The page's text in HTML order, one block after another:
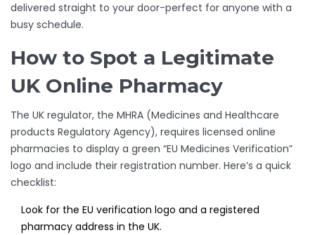
delivered straight to your door-perfect for anyone with a
busy schedule.
How to Spot a Legitimate
UK Online Pharmacy
The UK regulator, the MHRA (Medicines and Healthcare
products Regulatory Agency), requires licensed online
pharmacies to display a green “EU Medicines Verification”
logo and include their registration number. Here’s a quick
checklist:
Look for the EU verification logo and a registered
pharmacy address in the UK.